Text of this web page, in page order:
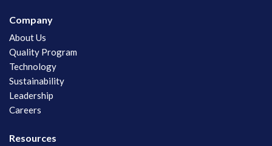
Company
About Us
Quality Program
Technology
Sustainability
Leadership
Careers
Resources